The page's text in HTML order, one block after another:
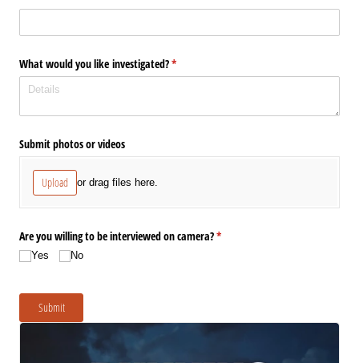
What would you like investigated?*
(required)
Submit photos or videos
Upload or drag files here.
Are you willing to be interviewed on camera?*
(required)
Yes No
Submit